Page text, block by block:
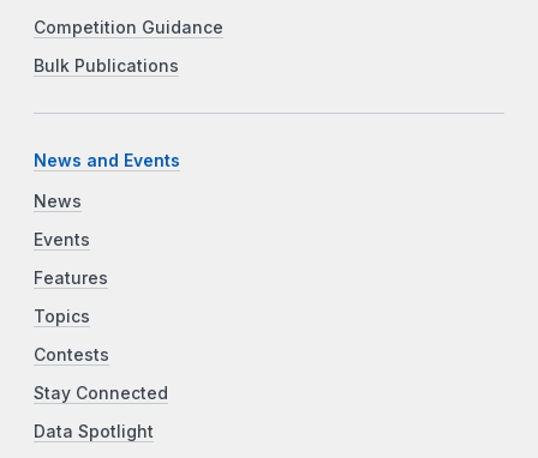
Competition Guidance
Bulk Publications
News and Events
News
Events
Features
Topics
Contests
Stay Connected
Data Spotlight